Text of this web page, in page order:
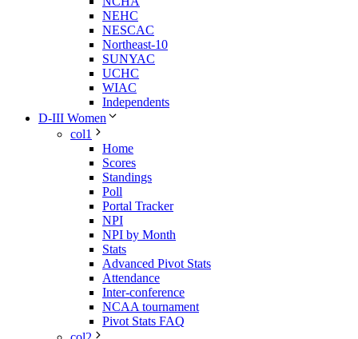
NEHC
NESCAC
Northeast-10
SUNYAC
UCHC
WIAC
Independents
D-III Women
col1
Home
Scores
Standings
Poll
Portal Tracker
NPI
NPI by Month
Stats
Advanced Pivot Stats
Attendance
Inter-conference
NCAA tournament
Pivot Stats FAQ